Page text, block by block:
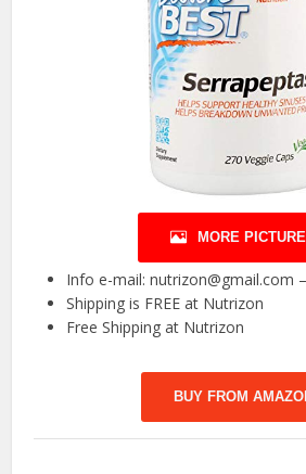
MORE
Info e-mail: nutrizon@gmail.com
Shipping is FREE at Nutrizon
Free Shipping at Nutrizon
BUY FROM